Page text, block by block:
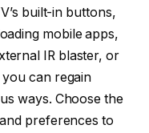
built-in buttons,
mobile apps,
IR blaster, or
can regain
ways. Choose the
preferences to